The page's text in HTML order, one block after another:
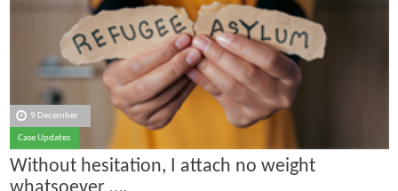
9 December
Case Updates
Without hesitation, I attach no weight